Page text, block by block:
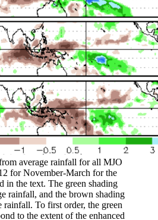
average rainfall for all MJO
for November-March for the
in the text. The green shading
rainfall, and the brown shading
rainfall. To first order, the green
to the extent of the enhanced